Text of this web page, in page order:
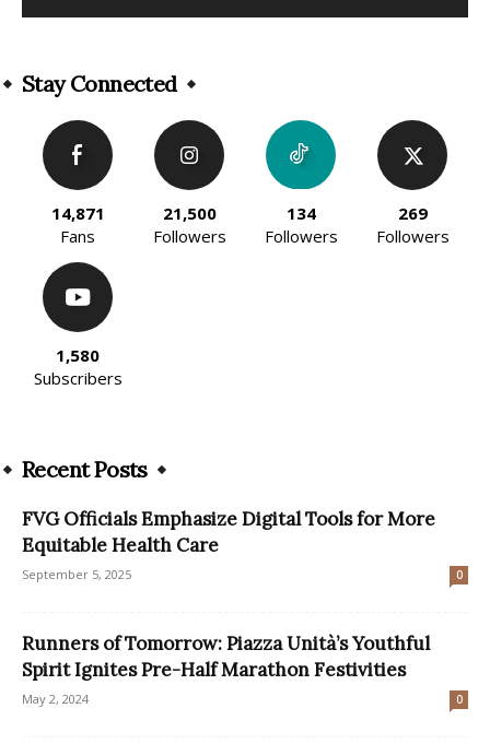
Stay Connected
14,871
Fans
21,500
Followers
134
Followers
269
Followers
1,580
Subscribers
Recent Posts
FVG Officials Emphasize Digital Tools for More
Equitable Health Care
September 5, 2025 0
Runners of Tomorrow: Piazza Unità’s Youthful
Spirit Ignites Pre-Half Marathon Festivities
May 2, 2024 0